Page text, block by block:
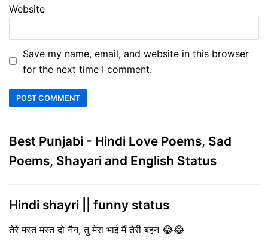
Website
Save my name, email, and website in this browser
for the next time I comment.
Best Punjabi - Hindi Love Poems, Sad
Poems, Shayari and English Status
Hindi shayri || funny status
तेरे मस्त मस्त दो नैन, तु मेरा भाई मैं तेरी बहन 😂😂